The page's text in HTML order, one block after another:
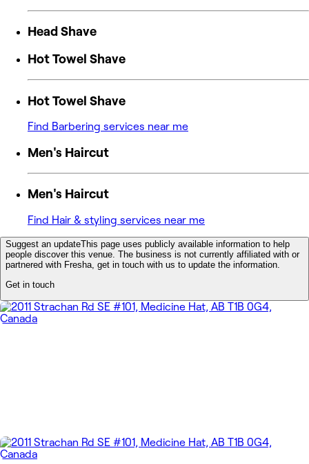
Head Shave
Hot Towel Shave
Hot Towel Shave
Find Barbering services near me
Men's Haircut
Men's Haircut
Find Hair & styling services near me
Suggest an updateThis page uses publicly available information to help
people discover this venue. The business is not currently affiliated with or
partnered with Fresha, get in touch with us to update the information.
Get in touch